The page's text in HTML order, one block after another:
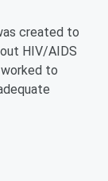
created to
HIV/AIDS
to